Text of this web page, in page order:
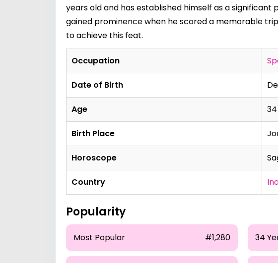
years old and has established himself as a
gained prominence when he scored a memorable
to achieve this feat.
Occupation
Date of Birth
Age
Birth Place
Horoscope
Country
Popularity
Most Popular #1,280 34